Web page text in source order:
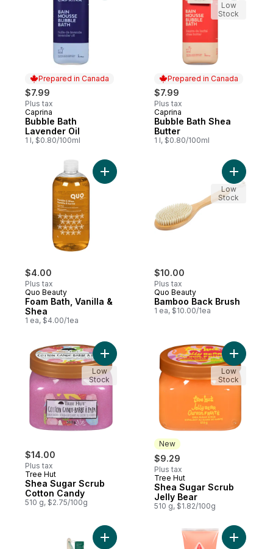
Prepared in Canada
$7.99
Plus tax
Prepared in Canada
Caprina
Bubble Bath
Lavender Oil
1 l, $0.80/100ml
Prepared in Canada
$7.99
Plus tax
Prepared in Canada
Caprina
Bubble Bath Shea
Butter
1 l, $0.80/100ml
Low
Stock
$4.00
Plus tax
Quo Beauty
Foam Bath, Vanilla &
Shea
1 ea, $4.00/1ea
Add Foam Bath, Vanilla & Shea to cart
$10.00
Plus tax
Quo Beauty
Bamboo Back Brush
1 ea, $10.00/1ea
Add
Low
Stock
$14.00
Plus tax
Tree Hut
Shea Sugar Scrub
Cotton Candy
510 g, $2.75/100g
Add Shea Sugar Scrub Cotton Candy to
Low
Stock
New
$9.29
Plus tax
New
Tree Hut
Shea Sugar Scrub
Jelly Bear
510 g, $1.82/100g
Add
Low
Stock
Add Ecopouf Bath Brush to cart Add Curl